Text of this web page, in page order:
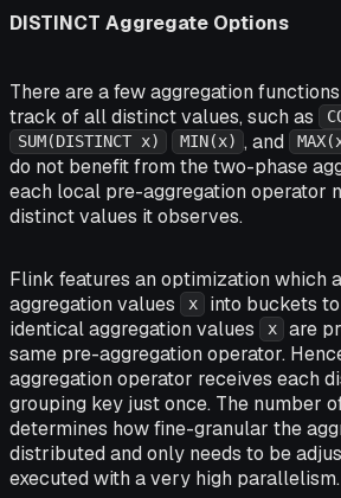
DISTINCT Aggregate Options
There are a few aggregation
track of all distinct values, such as
SUM(DISTINCT x) MIN(x) , and
do not benefit from the two-phase
each local pre-aggregation operator
distinct values it observes.
Flink features an optimization which
aggregation values
x
into buckets
identical aggregation values
x
are
same pre-aggregation operator.
aggregation operator receives each
grouping key just once. The number
determines how fine-granular the
distributed and only needs to be
executed with a very high parallelism.